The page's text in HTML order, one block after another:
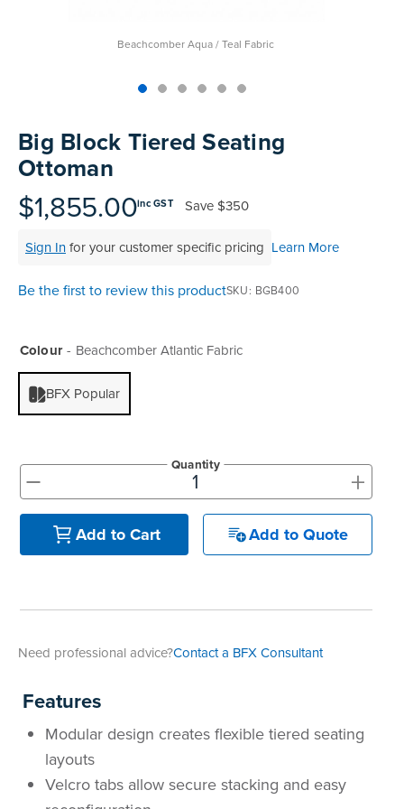
Beachcomber Aqua / Teal Fabric
the
beginning
the
gallery
Big Block Tiered Seating
Ottoman
$1,855.00inc GST Save$350
Sign Infor your customer specific pricing Learn More
Be the first to review this productSKU BGB400
Colour Beachcomber Atlantic Fabric
BFX Popular
- +
Quantity
Add to Cart Add to Quote
Need professional advice?Contact a BFX Consultant
Features
Modular design creates flexible tiered seating
layouts
Velcro tabs allow secure stacking and easy